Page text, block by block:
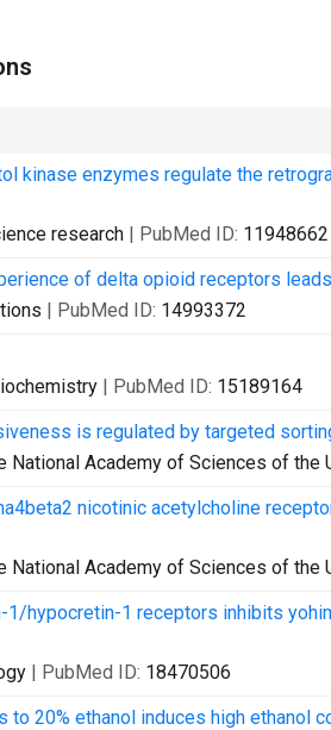
kinase enzymes regulate the
research | PubMed ID: 11948662
of delta opioid receptors
| PubMed ID: 14993372
| PubMed ID: 15189164
is regulated by targeted
National Academy of Sciences of the
nicotinic acetylcholine
National Academy of Sciences of the
1/hypocretin-1 receptors inhibits
| PubMed ID: 18470506
to 20% ethanol induces high ethanol